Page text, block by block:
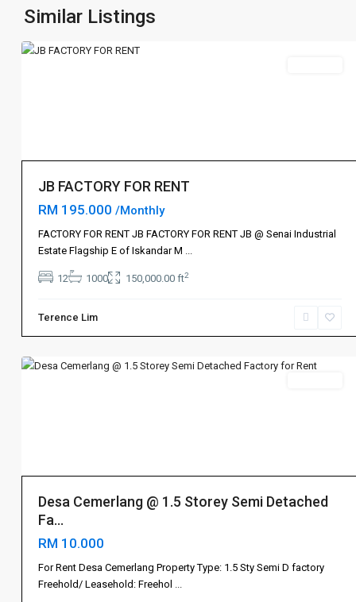
Similar Listings
新
山
JB FACTORY FOR RENT
RM 195.000 /Monthly
FACTORY FOR RENT JB FACTORY FOR RENT JB @ Senai Industrial
Estate Flagship E of Iskandar M
12 1000 150,000.00 ft2
Terence Lim
Ulu
Tiram
Desa Cemerlang @ 1.5 Storey Semi Detached
Fa...
RM 10.000
For Rent Desa Cemerlang Property Type: 1.5 Sty Semi D factory
Freehold/ Leasehold: Freehol
Bandar
Dato